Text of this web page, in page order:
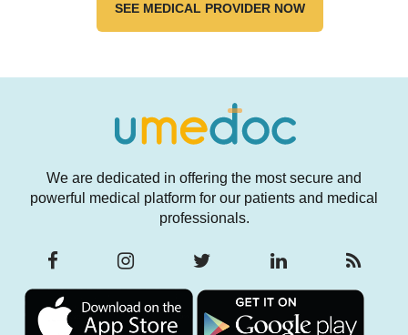
SEE MEDICAL PROVIDER NOW
We are dedicated in offering the most secure and
powerful medical platform for our patients and medical
professionals.